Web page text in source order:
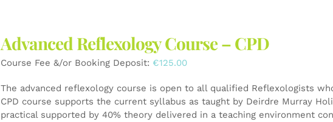
Advanced Reflexology Course – CPD
Course Fee &/or Booking Deposit: €125.00
The advanced reflexology course is open to all qualified Reflexologists
CPD course supports the current syllabus as taught by Deirdre Murray
practical supported by 40% theory delivered in a teaching environment